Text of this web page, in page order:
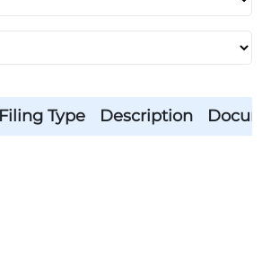
Filing Type Description